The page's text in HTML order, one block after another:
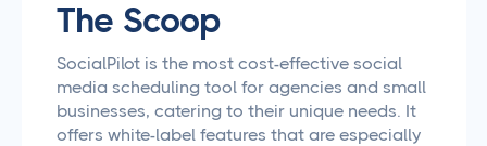
The Scoop
SocialPilot is the most cost-effective social
media scheduling tool for agencies and small
businesses, catering to their unique needs. It
offers white-label features that are especially